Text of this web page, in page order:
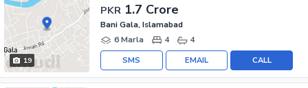
19
PKR 1.7 Crore
Bani Gala, Islamabad
6 Marla
4 4
CALL
EMAIL
SMS